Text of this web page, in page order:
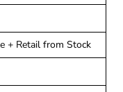
+ Retail from Stock